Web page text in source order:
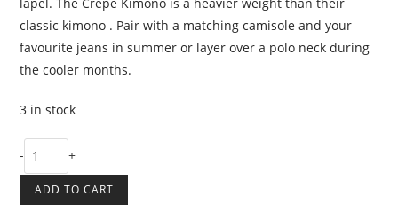
classic kimono . Pair with a matching camisole and your
favourite jeans in summer or layer over a polo neck during
the cooler months.
3 in stock
One
Hundred
Stars
- +
ADD TO CART